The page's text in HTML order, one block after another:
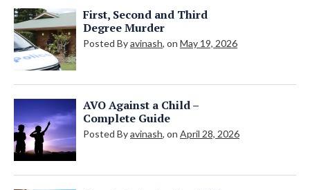
First, Second and Third
Degree Murder
Posted Byavinash, on May 19, 2026
AVO Against a Child –
Complete Guide
Posted Byavinash, on April 28, 2026